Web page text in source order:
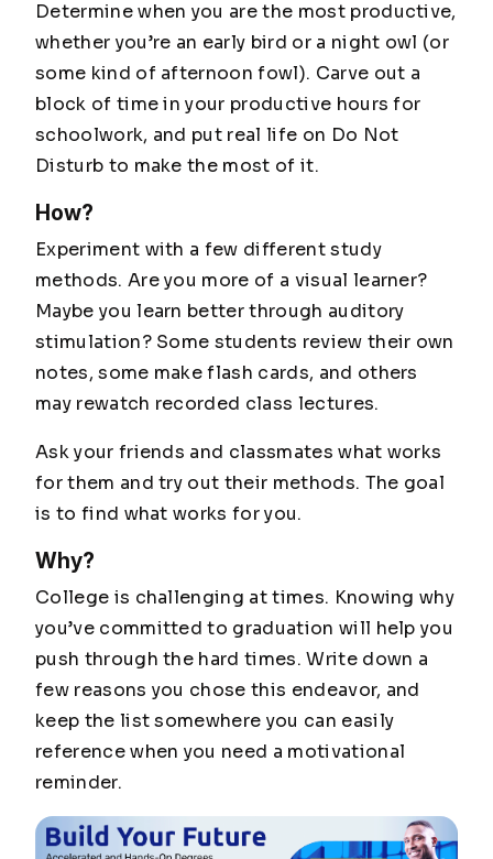
Determine when you are the most productive,
whether you’re an early bird or a night owl (or
some kind of afternoon fowl). Carve out a
block of time in your productive hours for
schoolwork, and put real life on Do Not
Disturb to make the most of it.
How?
Experiment with a few different study
methods. Are you more of a visual learner?
Maybe you learn better through auditory
stimulation? Some students review their own
notes, some make flash cards, and others
may rewatch recorded class lectures.
Ask your friends and classmates what works
for them and try out their methods. The goal
is to find what works for you.
Why?
College is challenging at times. Knowing why
you’ve committed to graduation will help you
push through the hard times. Write down a
few reasons you chose this endeavor, and
keep the list somewhere you can easily
reference when you need a motivational
reminder.